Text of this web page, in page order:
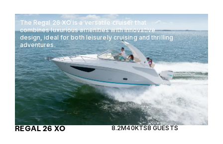
The Regal 26 XO is a versatile cruiser that
combines luxurious amenities with innovative
design, ideal for both leisurely cruising and thrilling
adventures.
REGAL 26 XO 8.2M40KTS8 GUESTS